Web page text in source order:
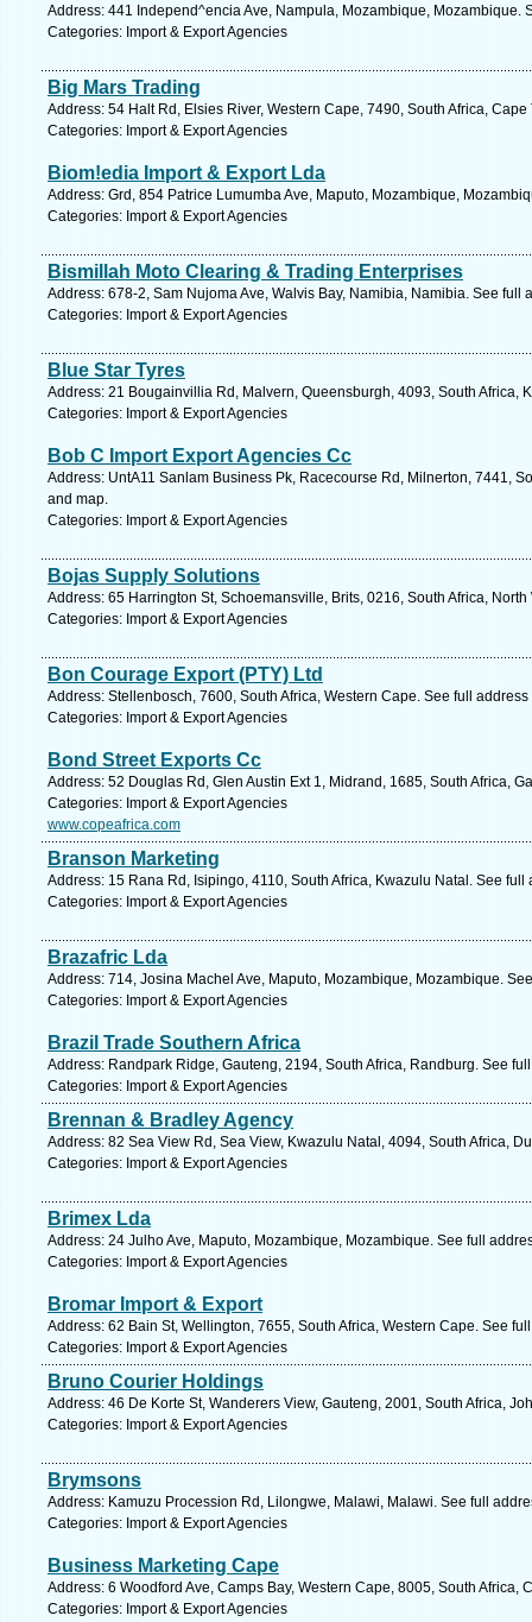
Address: 441 Independ^encia Ave, Nampula, Mozambique, Mozambique.
Categories: Import & Export Agencies
Big Mars Trading
Address: 54 Halt Rd, Elsies River, Western Cape, 7490, South Africa,
Categories: Import & Export Agencies
Biom!edia Import & Export Lda
Address: Grd, 854 Patrice Lumumba Ave, Maputo, Mozambique,
Categories: Import & Export Agencies
Bismillah Moto Clearing & Trading Enterprises
Address: 678-2, Sam Nujoma Ave, Walvis Bay, Namibia, Namibia. See full
Categories: Import & Export Agencies
Blue Star Tyres
Address: 21 Bougainvillia Rd, Malvern, Queensburgh, 4093, South Africa,
Categories: Import & Export Agencies
Bob C Import Export Agencies Cc
Address: UntA11 Sanlam Business Pk, Racecourse Rd, Milnerton, 7441,
and map.
Categories: Import & Export Agencies
Bojas Supply Solutions
Address: 65 Harrington St, Schoemansville, Brits, 0216, South Africa,
Categories: Import & Export Agencies
Bon Courage Export (PTY) Ltd
Address: Stellenbosch, 7600, South Africa, Western Cape. See full
Categories: Import & Export Agencies
Bond Street Exports Cc
Address: 52 Douglas Rd, Glen Austin Ext 1, Midrand, 1685, South Africa,
Categories: Import & Export Agencies
www.copeafrica.com
Branson Marketing
Address: 15 Rana Rd, Isipingo, 4110, South Africa, Kwazulu Natal. See full
Categories: Import & Export Agencies
Brazafric Lda
Address: 714, Josina Machel Ave, Maputo, Mozambique, Mozambique.
Categories: Import & Export Agencies
Brazil Trade Southern Africa
Address: Randpark Ridge, Gauteng, 2194, South Africa, Randburg. See
Categories: Import & Export Agencies
Brennan & Bradley Agency
Address: 82 Sea View Rd, Sea View, Kwazulu Natal, 4094, South Africa,
Categories: Import & Export Agencies
Brimex Lda
Address: 24 Julho Ave, Maputo, Mozambique, Mozambique. See full
Categories: Import & Export Agencies
Bromar Import & Export
Address: 62 Bain St, Wellington, 7655, South Africa, Western Cape. See
Categories: Import & Export Agencies
Bruno Courier Holdings
Address: 46 De Korte St, Wanderers View, Gauteng, 2001, South Africa,
Categories: Import & Export Agencies
Brymsons
Address: Kamuzu Procession Rd, Lilongwe, Malawi, Malawi. See full
Categories: Import & Export Agencies
Business Marketing Cape
Address: 6 Woodford Ave, Camps Bay, Western Cape, 8005, South Africa,
Categories: Import & Export Agencies